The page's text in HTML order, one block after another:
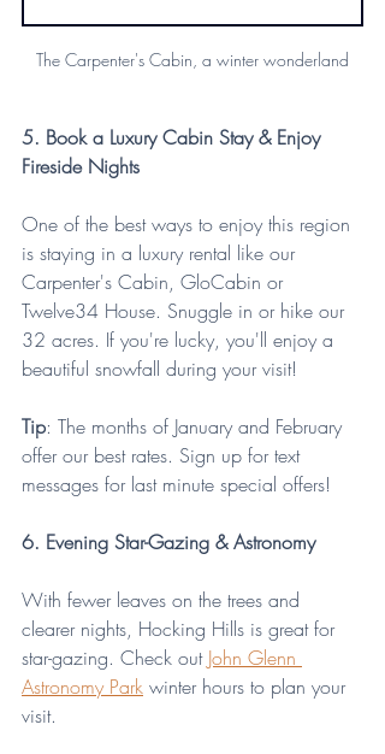
The Carpenter's Cabin, a winter wonderland
5. Book a Luxury Cabin Stay & Enjoy
Fireside Nights
One of the best ways to enjoy this region
is staying in a luxury rental like our
Carpenter's Cabin, GloCabin or
Twelve34 House. Snuggle in or hike our
32 acres. If you're lucky, you'll enjoy a
beautiful snowfall during your visit!
Tip: The months of January and February
offer our best rates. Sign up for text
messages for last minute special offers!
6. Evening Star-Gazing & Astronomy
With fewer leaves on the trees and
clearer nights, Hocking Hills is great for
star-gazing. Check out John Glenn
Astronomy Park winter hours to plan your
visit.